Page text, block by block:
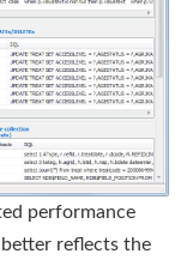
performance
reflects the